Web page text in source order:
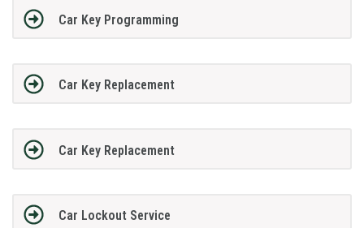
Car Key Programming
Car Key Replacement
Car Key Replacement
Car Lockout Service